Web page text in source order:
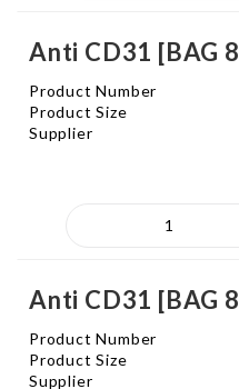
Anti CD31 [BAG
Product Number
Product Size
Supplier
Anti CD31 [BAG
Product Number
Product Size
Supplier